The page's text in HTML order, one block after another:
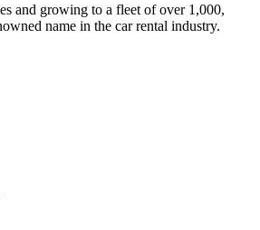
and growing to a fleet of over 1,000,
name in the car rental industry.